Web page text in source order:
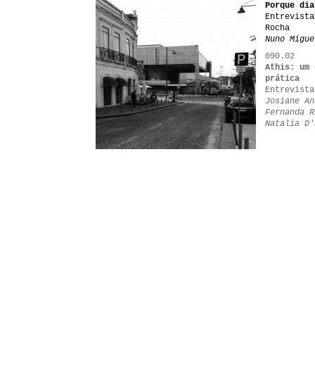
Porque
Entrevista
Rocha
Nuno
090.02
Athis: um
prática
Entrevista
Josiane
Fernanda
Natalia